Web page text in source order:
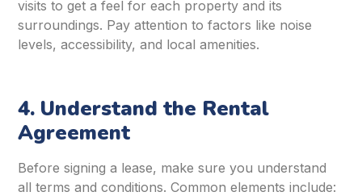
visits to get a feel for each property and its
surroundings. Pay attention to factors like noise
levels, accessibility, and local amenities.
4. Understand the Rental
Agreement
Before signing a lease, make sure you understand
all terms and conditions. Common elements include: